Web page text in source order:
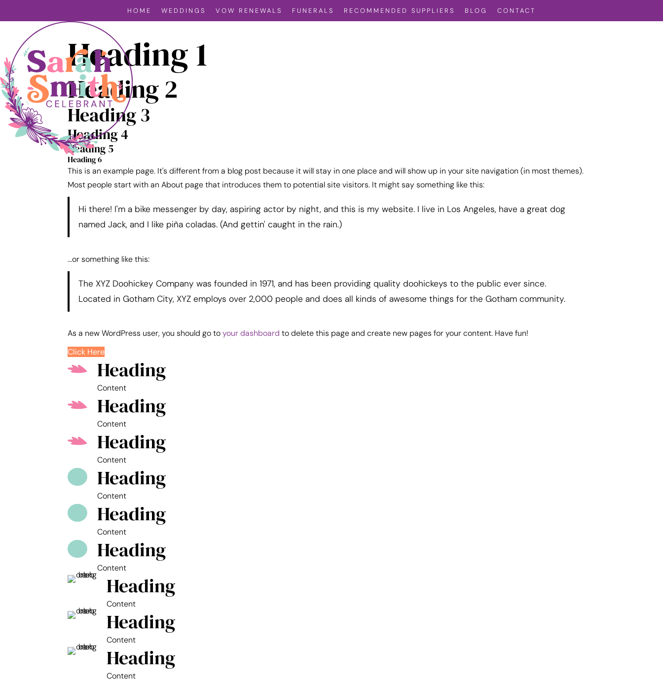
HOME WEDDINGS VOW RENEWALS FUNERALS RECOMMENDED SUPPLIERS BLOG CONTACT
Heading 1
Heading 2
Heading 3
Heading 4
Heading 5
Heading 6
This is an example page. It's different from a blog post because it will stay in one place and will show up in your site navigation (in most themes).
Most people start with an About page that introduces them to potential site visitors. It might say something like this:
Hi there! I'm a bike messenger by day, aspiring actor by night, and this is my website. I live in Los Angeles, have a great dog
named Jack, and I like piña coladas. (And gettin' caught in the rain.)
...or something like this:
The XYZ Doohickey Company was founded in 1971, and has been providing quality doohickeys to the public ever since.
Located in Gotham City, XYZ employs over 2,000 people and does all kinds of awesome things for the Gotham community.
As a new WordPress user, you should go toyour dashboard to delete this page and create new pages for your content. Have fun!
Click Here
Heading
Content
Heading
Content
Heading
Content
Heading
Content
Heading
Content
Heading
Content
Heading
Content
Heading
Content
Heading
Content